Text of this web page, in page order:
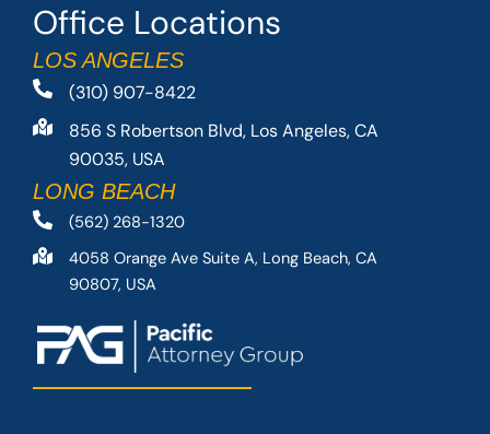
Office Locations
LOS ANGELES
(310) 907-8422
856 S Robertson Blvd, Los Angeles, CA
90035, USA
LONG BEACH
(562) 268-1320
4058 Orange Ave Suite A, Long Beach, CA
90807, USA